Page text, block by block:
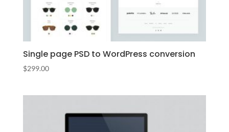
Single page PSD to WordPress conversion
$299.00